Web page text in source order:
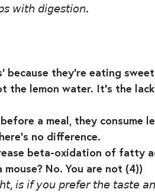
𝘸𝘪𝘵𝘩 𝘥𝘪𝘨𝘦𝘴𝘵𝘪𝘰𝘯.⁣
because they’re eating sweet
the lemon water. It’s the
a meal, they consume
no difference.
beta-oxidation of fatty
No. You are not (4))⁣
𝘪𝘴 𝘪𝘧 𝘺𝘰𝘶 𝘱𝘳𝘦𝘧𝘦𝘳 𝘵𝘩𝘦 𝘵𝘢𝘴𝘵𝘦